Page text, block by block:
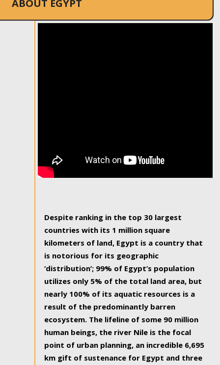
ABOUT EGYPT
Despite ranking in the top 30 largest
countries with its 1 million square
kilometers of land, Egypt is a country that
is notorious for its geographic
‘distribution’; 99% of Egypt’s population
utilizes only 5% of the total land area, but
nearly 100% of its aquatic resources is a
result of the predominantly barren
ecosystem. The lifeline of some 90 million
human beings, the river Nile is the focal
point of urban planning, an incredible 6,695
km gift of sustenance for Egypt and three